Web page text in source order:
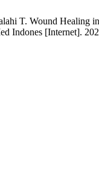
T. Wound Healing
Indones [Internet].